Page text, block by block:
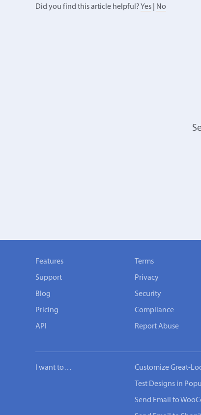
Did you find this article helpful? Yes No
Features
Support
Blog
Pricing
API
Terms
Privacy
Security
Compliance
Report Abuse
I want to… Customize Great-
Test Designs in
Send Email to